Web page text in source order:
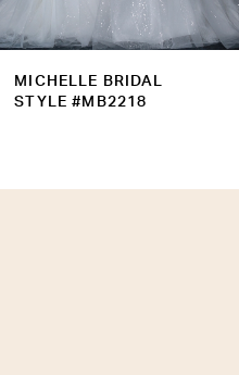
MICHELLE BRIDAL
STYLE #MB2218